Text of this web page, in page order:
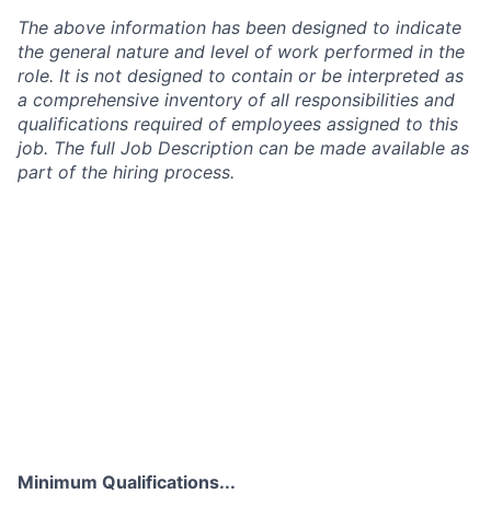
The above information has been designed to indicate
the general nature and level of work performed in the
role. It is not designed to contain or be interpreted as
a comprehensive inventory of all responsibilities and
qualifications required of employees assigned to this
job. The full Job Description can be made available as
part of the hiring process.
Minimum Qualifications...